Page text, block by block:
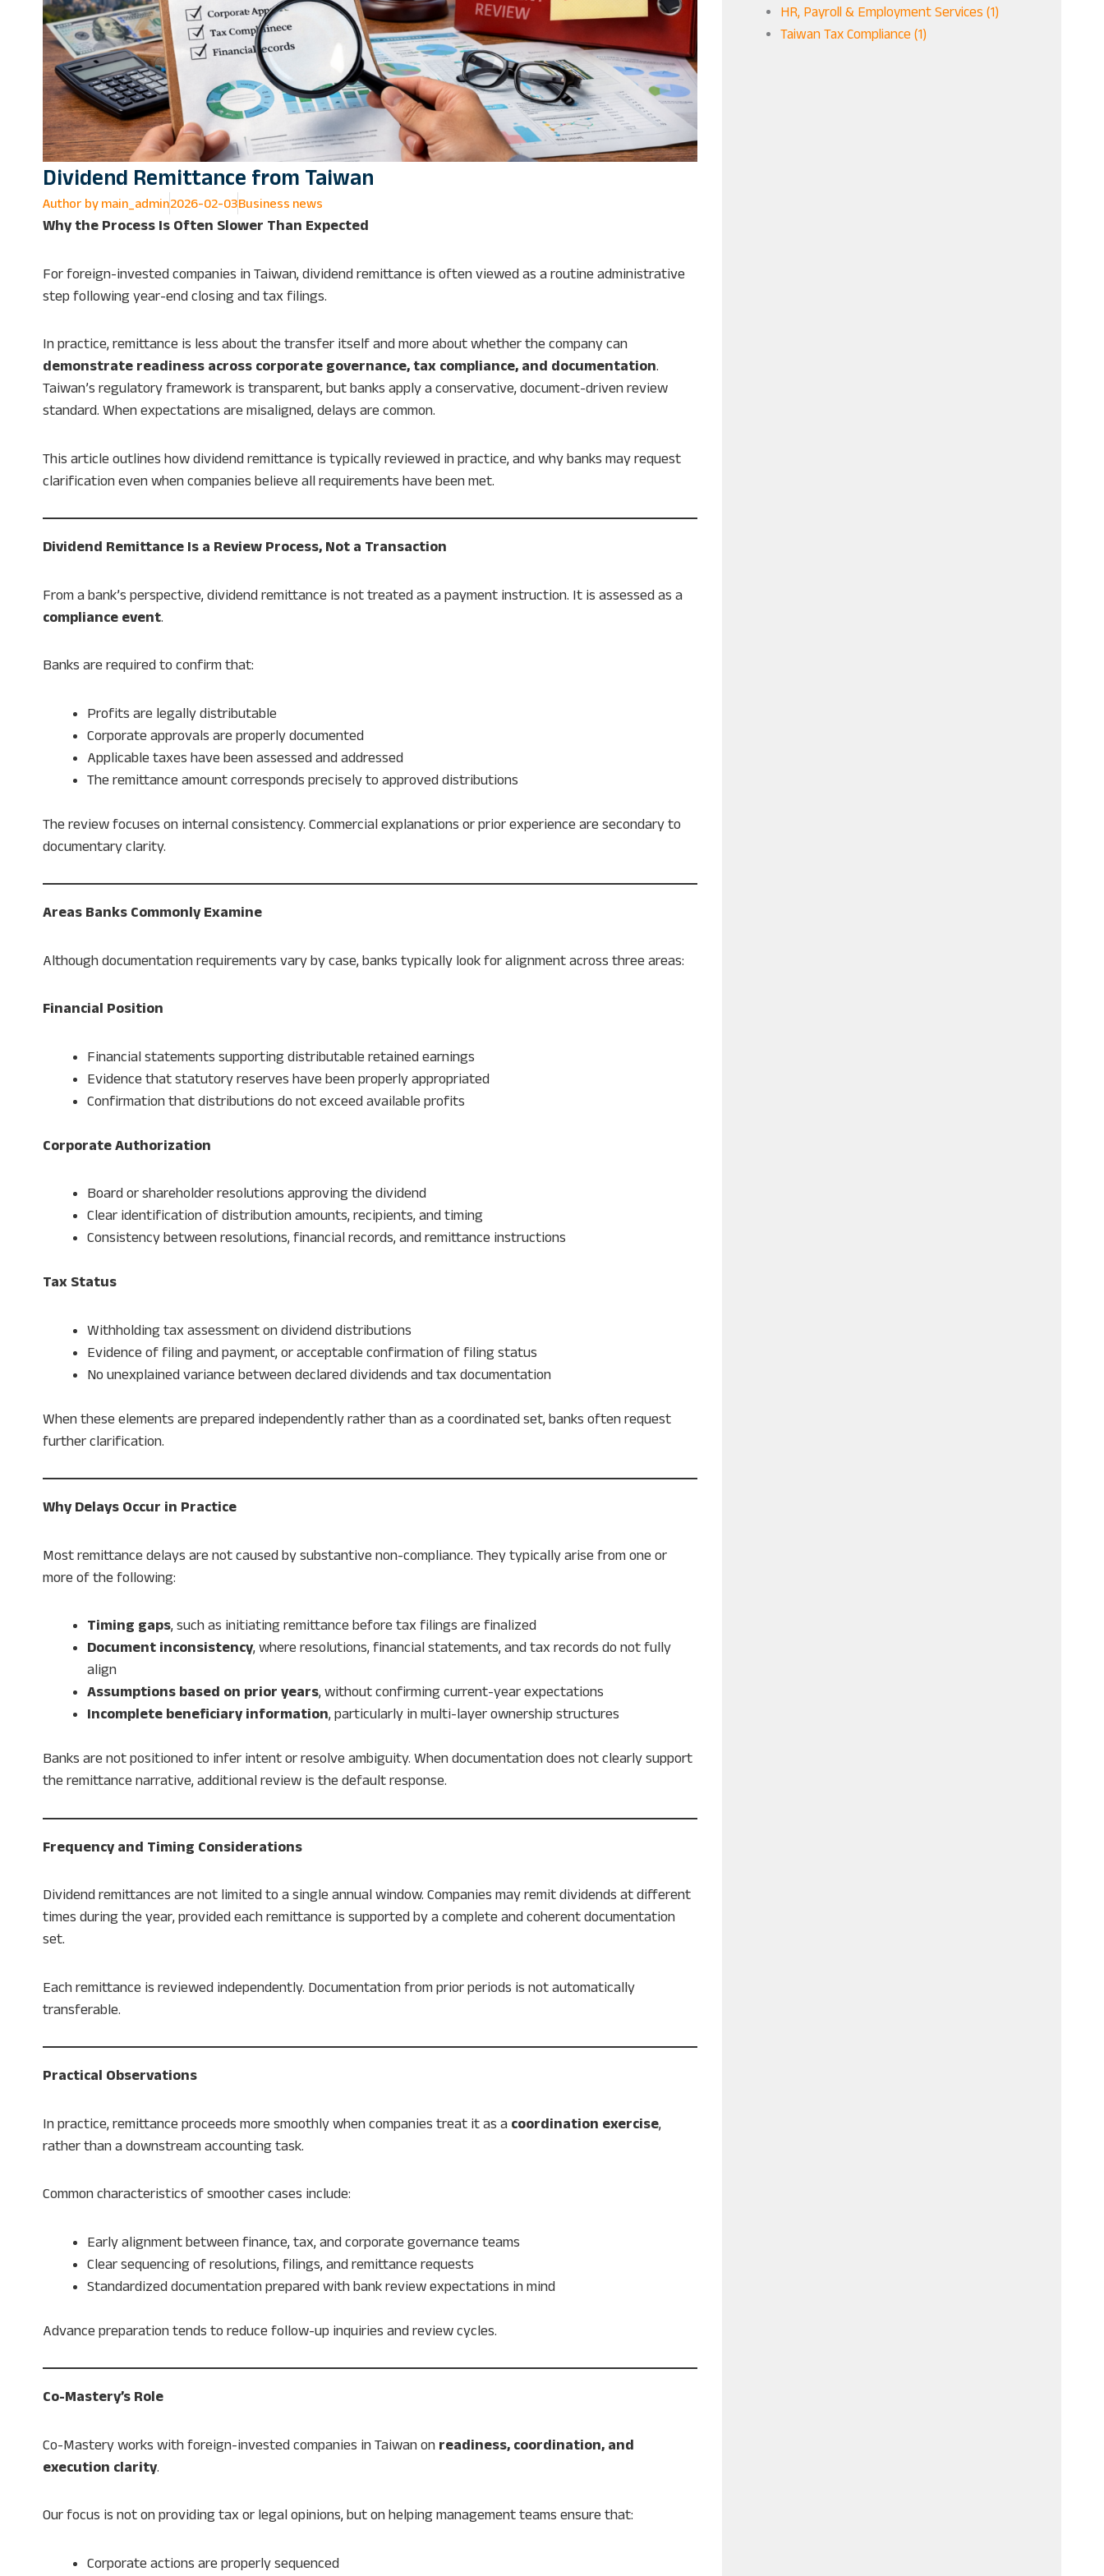
Dividend Remittance from Taiwan
Author by main_admin2026-02-03Business news
Why the Process Is Often Slower Than Expected
For foreign-invested companies in Taiwan, dividend remittance is often viewed as a routine administrative
step following year-end closing and tax filings.
In practice, remittance is less about the transfer itself and more about whether the company can
demonstrate readiness across corporate governance, tax compliance, and documentation.
Taiwan’s regulatory framework is transparent, but banks apply a conservative, document-driven review
standard. When expectations are misaligned, delays are common.
This article outlines how dividend remittance is typically reviewed in practice, and why banks may request
clarification even when companies believe all requirements have been met.
Dividend Remittance Is a Review Process, Not a Transaction
From a bank’s perspective, dividend remittance is not treated as a payment instruction. It is assessed as a
compliance event.
Banks are required to confirm that:
Profits are legally distributable
Corporate approvals are properly documented
Applicable taxes have been assessed and addressed
The remittance amount corresponds precisely to approved distributions
The review focuses on internal consistency. Commercial explanations or prior experience are secondary to
documentary clarity.
Areas Banks Commonly Examine
Although documentation requirements vary by case, banks typically look for alignment across three areas:
Financial Position
Financial statements supporting distributable retained earnings
Evidence that statutory reserves have been properly appropriated
Confirmation that distributions do not exceed available profits
Corporate Authorization
Board or shareholder resolutions approving the dividend
Clear identification of distribution amounts, recipients, and timing
Consistency between resolutions, financial records, and remittance instructions
Tax Status
Withholding tax assessment on dividend distributions
Evidence of filing and payment, or acceptable confirmation of filing status
No unexplained variance between declared dividends and tax documentation
When these elements are prepared independently rather than as a coordinated set, banks often request
further clarification.
Why Delays Occur in Practice
Most remittance delays are not caused by substantive non-compliance. They typically arise from one or
more of the following:
Timing gaps, such as initiating remittance before tax filings are finalized
Document inconsistency, where resolutions, financial statements, and tax records do not fully
align
Assumptions based on prior years, without confirming current-year expectations
Incomplete beneficiary information, particularly in multi-layer ownership structures
Banks are not positioned to infer intent or resolve ambiguity. When documentation does not clearly support
the remittance narrative, additional review is the default response.
Frequency and Timing Considerations
Dividend remittances are not limited to a single annual window. Companies may remit dividends at different
times during the year, provided each remittance is supported by a complete and coherent documentation
set.
Each remittance is reviewed independently. Documentation from prior periods is not automatically
transferable.
Practical Observations
In practice, remittance proceeds more smoothly when companies treat it as a coordination exercise,
rather than a downstream accounting task.
Common characteristics of smoother cases include:
Early alignment between finance, tax, and corporate governance teams
Clear sequencing of resolutions, filings, and remittance requests
Standardized documentation prepared with bank review expectations in mind
Advance preparation tends to reduce follow-up inquiries and review cycles.
Co-Mastery’s Role
Co-Mastery works with foreign-invested companies in Taiwan on readiness, coordination, and
execution clarity.
Our focus is not on providing tax or legal opinions, but on helping management teams ensure that:
Corporate actions are properly sequenced
HR, Payroll & Employment Services (1)
Taiwan Tax Compliance (1)